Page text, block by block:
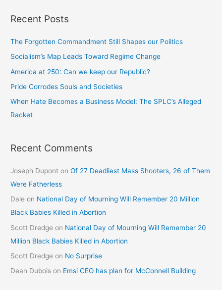
Recent Posts
The Forgotten Commandment Still Shapes our Politics
Socialism’s Map Leads Toward Regime Change
America at 250: Can we keep our Republic?
Pride Corrodes Souls and Societies
When Hate Becomes a Business Model: The SPLC’s Alleged
Racket
Recent Comments
Joseph Dupont onOf 27 Deadliest Mass Shooters, 26 of Them
Were Fatherless
Dale on National Day of Mourning Will Remember 20 Million
Black Babies Killed in Abortion
Scott Dredge on National Day of Mourning Will Remember 20
Million Black Babies Killed in Abortion
Scott Dredge on No Surprise
Dean Dubois on Emsi CEO has plan for McConnell Building